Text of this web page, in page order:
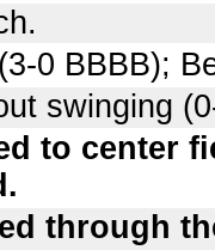
0 BBBB);
swinging
to center
through